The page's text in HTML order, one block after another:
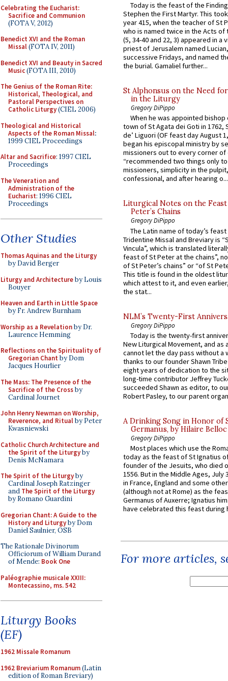
Celebrating the Eucharist:
Sacrifice and Communion
(FOTA V, 2012)
Benedict XVI and the Roman
Missal(FOTA IV, 2011)
Benedict XVI and Beauty in Sacred
Music(FOTA III, 2010)
The Genius of the Roman Rite:
Historical, Theological, and
Pastoral Perspectives on
Catholic Liturgy(CIEL 2006)
Theological and Historical
Aspects of the Roman Missal:
1999 CIEL Proceedings
Altar and Sacrifice: 1997 CIEL
Proceedings
The Veneration and
Administration of the
Eucharist: 1996 CIEL
Proceedings
Other Studies
Thomas Aquinas and the Liturgy
by David Berger
Liturgy and Architectureby Louis
Bouyer
Heaven and Earth in Little Space
by Fr. Andrew Burnham
Worship as a Revelationby Dr.
Laurence Hemming
Reflections on the Spirituality of
Gregorian Chant by Dom
Jacques Hourlier
The Mass: The Presence of the
Sacrifice of the Crossby
Cardinal Journet
John Henry Newman on Worship,
Reverence, and Ritualby Peter
Kwasniewski
Catholic Church Architecture and
the Spirit of the Liturgyby
Denis McNamara
The Spirit of the Liturgyby
Cardinal Joseph Ratzinger
and The Spirit of the Liturgy
by Romano Guardini
Gregorian Chant: A Guide to the
History and Liturgyby Dom
Daniel Saulnier, OSB
The Rationale Divinorum
Officiorum of William Durand
of Mende: Book One
Paléographie musicale XXIII:
Montecassino, ms. 542
Liturgy Books
(EF)
1962 Missale Romanum
1962 Breviarium Romanum(Latin
edition of Roman Breviary)
Today is the feast of the
Stephen the First Martyr. This
year 415, when the teacher of St
who is named twice in the Acts of
(5, 34-40 and 22, 3) appeared in a
priest of Jerusalem named
successive Fridays, and named
the burial. Gamaliel further...
St Alphonsus on the Need
in the Liturgy
Gregory DiPippo
When he was appointed
town of St Agata dei Goti in 1762,
de’ Liguori (OF feast day August
began his episcopal ministry by
missioners out to every corner of
“recommended two things only
missioners, simplicity in the
confessional, and after hearing o...
Liturgical Notes on the
Peter’s Chains
Gregory DiPippo
The Latin name of today’s
Tridentine Missal and Breviary is
Vincula”, which is translated
feast of St Peter at the chains”,
of St Peter’s chains” or “of St
This title is found in the oldest
which attest to it, and even
the stat...
NLM’s Twenty-First
Gregory DiPippo
Today is the twenty-first
New Liturgical Movement, and as
cannot let the day pass without a
thanks to our founder Shawn
eight years of dedication to the
long-time contributor Jeffrey
succeeded Shawn as editor, to
Robert Pasley, to our parent
A Drinking Song in Honor of
Germanus, by Hilaire Belloc
Gregory DiPippo
Most places which use the
today as the feast of St Ignatius
founder of the Jesuits, who died
1556. But in the Middle Ages, July
in France, England and some
(although not at Rome) as the
Germanus of Auxerre; Ignatius
have celebrated this feast during
For more articles,